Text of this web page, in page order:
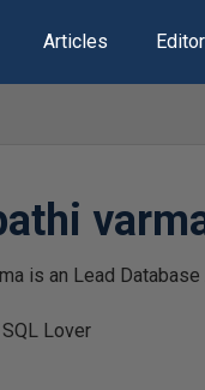
Articles
is an Lead
SQL Lover